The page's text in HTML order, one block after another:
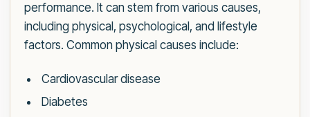
performance. It can stem from various causes,
including physical, psychological, and lifestyle
factors. Common physical causes include:
Cardiovascular disease
Diabetes